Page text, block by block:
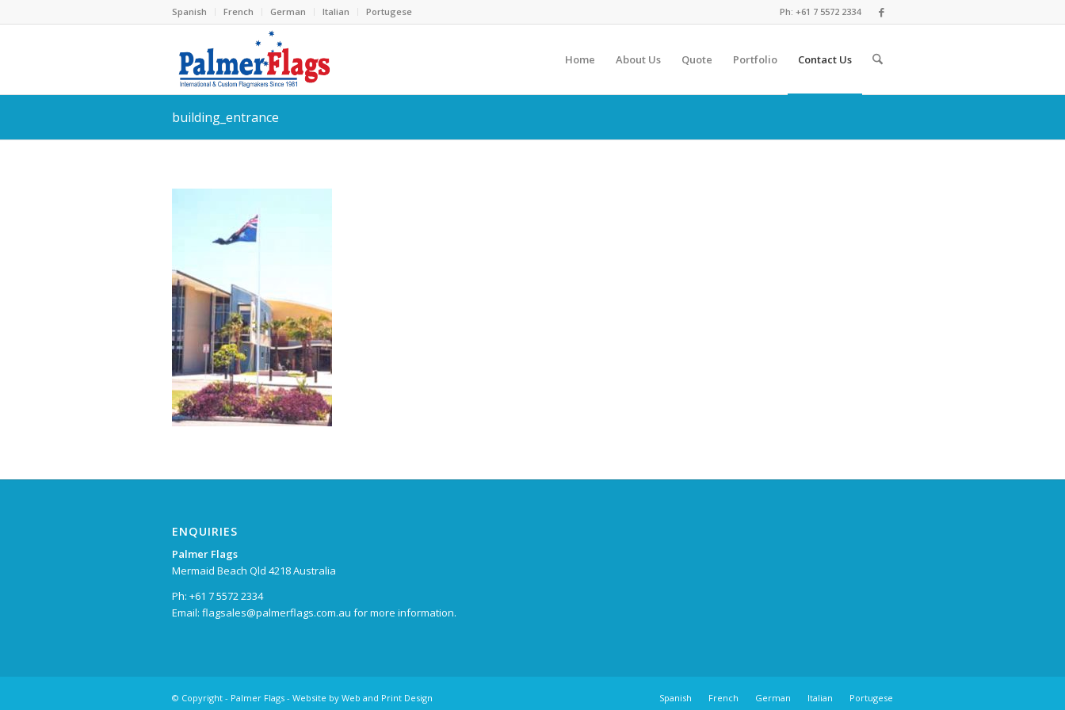
Spanish French German Italian Portugese Ph: +61 7 5572 2334
Home About Us Quote Portfolio Contact Us
building_entrance
ENQUIRIES
Palmer Flags
Mermaid Beach Qld 4218 Australia
Ph: +61 7 5572 2334
Email: flagsales@palmerflags.com.au for more information.
© Copyright - Palmer Flags - Website by Web and Print Design Spanish French German Italian Portugese